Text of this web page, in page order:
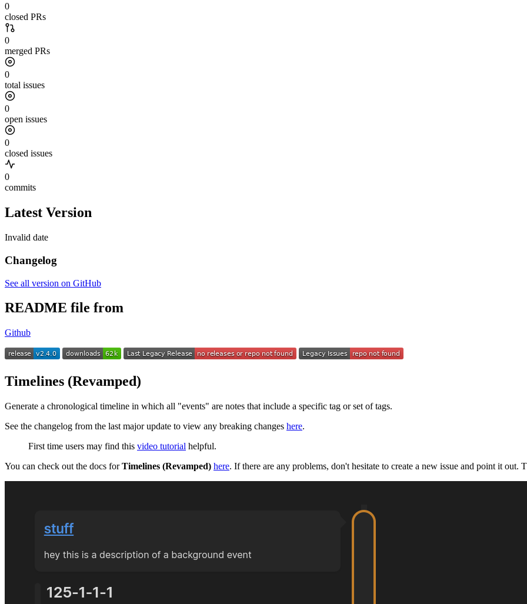
0
closed PRs
0
merged PRs
0
total issues
0
open issues
0
closed issues
0
commits
Latest Version
Invalid date
Changelog
See all version on GitHub
README file from
Github
Timelines (Revamped)
Generate a chronological timeline in which all "events" are notes that include a specific tag or set of tags.
See the changelog from the last major update to view any breaking changes here.
First time users may find this video tutorial helpful.
You can check out the docs forTimelines (Revamped) here. If there are any problems, don't hesitate to create a new issue and point it out.